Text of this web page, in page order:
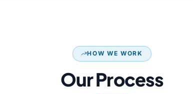
HOW WE WORK
Our Process